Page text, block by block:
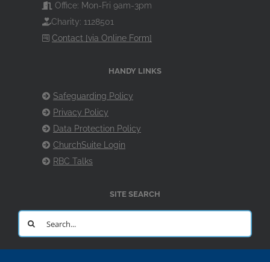
Office: Mon-Fri 9am-3pm
Charity: 1128501
Contact [via Online Form]
HANDY LINKS
Safeguarding Policy
Privacy Policy
Data Protection Policy
ChurchSuite Login
RBC Talks
SITE SEARCH
Search
for: